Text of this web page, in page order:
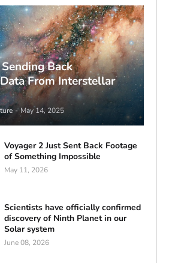
Back
From Interstellar
- May 14, 2025
Voyager 2 Just Sent Back Footage
of Something Impossible
May 11, 2026
Scientists have officially confirmed
discovery of Ninth Planet in our
Solar system
June 08, 2026